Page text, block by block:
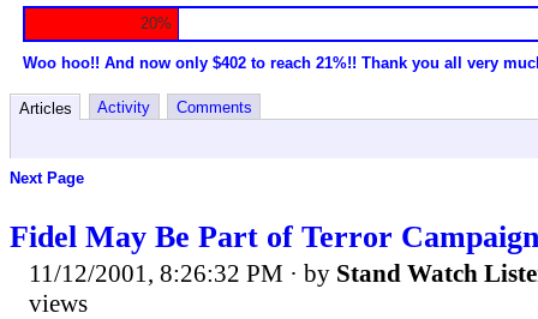
20%
Woo hoo!! And now only $402 to reach 21%!! Thank you all very
Articles Activity Comments
Next Page
Fidel May Be Part of Terror Campaign
11/12/2001, 8:26:32 PM · by Stand Watch
views